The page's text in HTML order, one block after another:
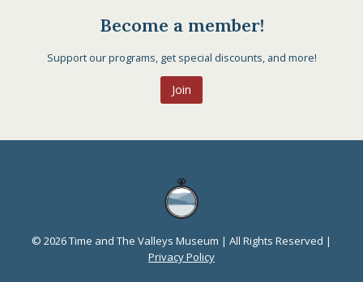
Become a member!
Support our programs, get special discounts, and more!
Join
© 2026 Time and The Valleys Museum | All Rights Reserved |
Privacy Policy